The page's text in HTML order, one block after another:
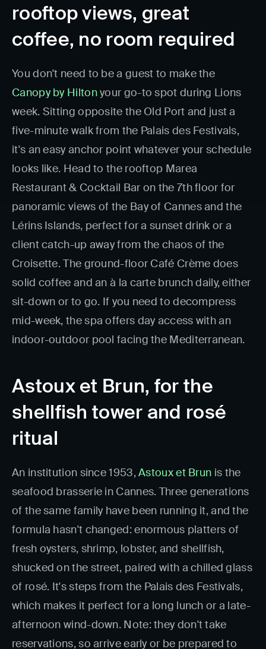
rooftop views, great
coffee, no room required
You don't need to be a guest to make the
Canopy by Hiltonyour go-to spot during Lions
week. Sitting opposite the Old Port and just a
five-minute walk from the Palais des Festivals,
it's an easy anchor point whatever your schedule
looks like. Head to the rooftop Marea
Restaurant & Cocktail Bar on the 7th floor for
panoramic views of the Bay of Cannes and the
Lérins Islands, perfect for a sunset drink or a
client catch-up away from the chaos of the
Croisette. The ground-floor Café Crème does
solid coffee and an à la carte brunch daily, either
sit-down or to go. If you need to decompress
mid-week, the spa offers day access with an
indoor-outdoor pool facing the Mediterranean.
Astoux et Brun, for the
shellfish tower and rosé
ritual
An institution since 1953,Astoux et Brun is the
seafood brasserie in Cannes. Three generations
of the same family have been running it, and the
formula hasn't changed: enormous platters of
fresh oysters, shrimp, lobster, and shellfish,
shucked on the street, paired with a chilled glass
of rosé. It's steps from the Palais des Festivals,
which makes it perfect for a long lunch or a late-
afternoon wind-down. Note: they don't take
reservations, so arrive early or be prepared to